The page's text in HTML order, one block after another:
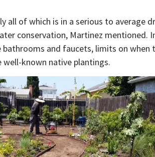
all of which is in a serious to average
conservation, Martinez mentioned.
and faucets, limits on
known native plantings.